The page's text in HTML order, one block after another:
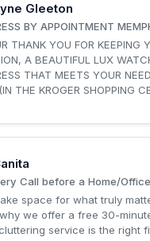
Gleeton
BY APPOINTMENT
THANK YOU FOR KEEPING
A BEAUTIFUL LUX
THAT MEETS YOUR NEEDS AND
THE KROGER SHOPPING
Call before a Home/
space for what truly
why we offer a free 30-
service is the right